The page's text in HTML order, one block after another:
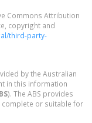
Commons Attribution
copyright and
third-party-
by the Australian
in this information
). The ABS provides
complete or suitable for